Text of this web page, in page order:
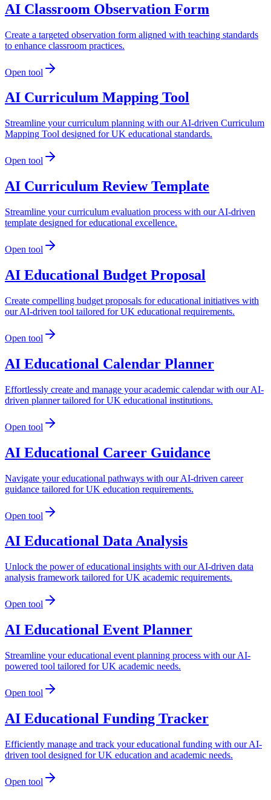
AI Classroom Observation Form
Create a targeted observation form aligned with teaching standards
to enhance classroom practices.
Open tool
AI Curriculum Mapping Tool
Streamline your curriculum planning with our AI-driven Curriculum
Mapping Tool designed for UK educational standards.
Open tool
AI Curriculum Review Template
Streamline your curriculum evaluation process with our AI-driven
template designed for educational excellence.
Open tool
AI Educational Budget Proposal
Create compelling budget proposals for educational initiatives with
our AI-driven tool tailored for UK educational requirements.
Open tool
AI Educational Calendar Planner
Effortlessly create and manage your academic calendar with our AI-
driven planner tailored for UK educational institutions.
Open tool
AI Educational Career Guidance
Navigate your educational pathways with our AI-driven career
guidance tailored for UK education requirements.
Open tool
AI Educational Data Analysis
Unlock the power of educational insights with our AI-driven data
analysis framework tailored for UK academic requirements.
Open tool
AI Educational Event Planner
Streamline your educational event planning process with our AI-
powered tool tailored for UK academic needs.
Open tool
AI Educational Funding Tracker
Efficiently manage and track your educational funding with our AI-
driven tool designed for UK education and academic needs.
Open tool